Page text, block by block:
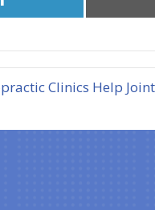
on
Clinics Help